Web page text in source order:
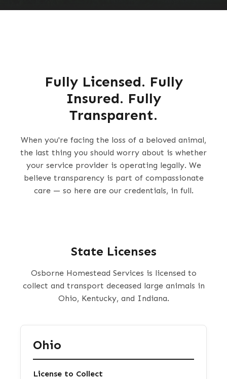
Fully Licensed. Fully
Insured. Fully
Transparent.
When you're facing the loss of a beloved animal,
the last thing you should worry about is whether
your service provider is operating legally. We
believe transparency is part of compassionate
care — so here are our credentials, in full.
State Licenses
Osborne Homestead Services is licensed to
collect and transport deceased large animals in
Ohio, Kentucky, and Indiana.
Ohio
License to Collect